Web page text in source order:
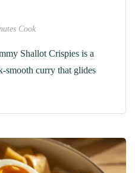
Cook
Shallot Crispies is a
smooth curry that glides